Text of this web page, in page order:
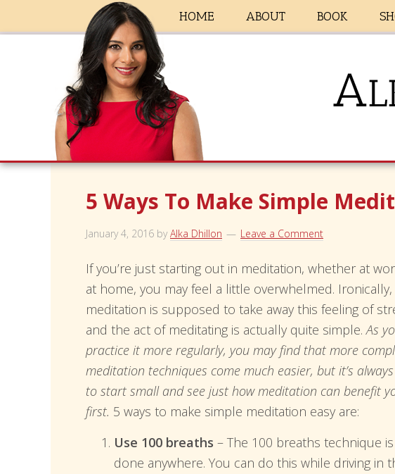
HOME ABOUT BOOK
5 Ways To Make Simple
January 4, 2016 byAlka Dhillon Leave a Comment
If you’re just starting out in meditation, whether at
at home, you may feel a little overwhelmed. Ironically,
meditation is supposed to take away this feeling of
and the act of meditating is actually quite simple.As
practice it more regularly, you may find that more
meditation techniques come much easier, but it’s
to start small and see just how meditation can benefit
first. 5 ways to make simple meditation easy are:
Use 100 breaths – The 100 breaths technique
done anywhere. You can do this while driving in